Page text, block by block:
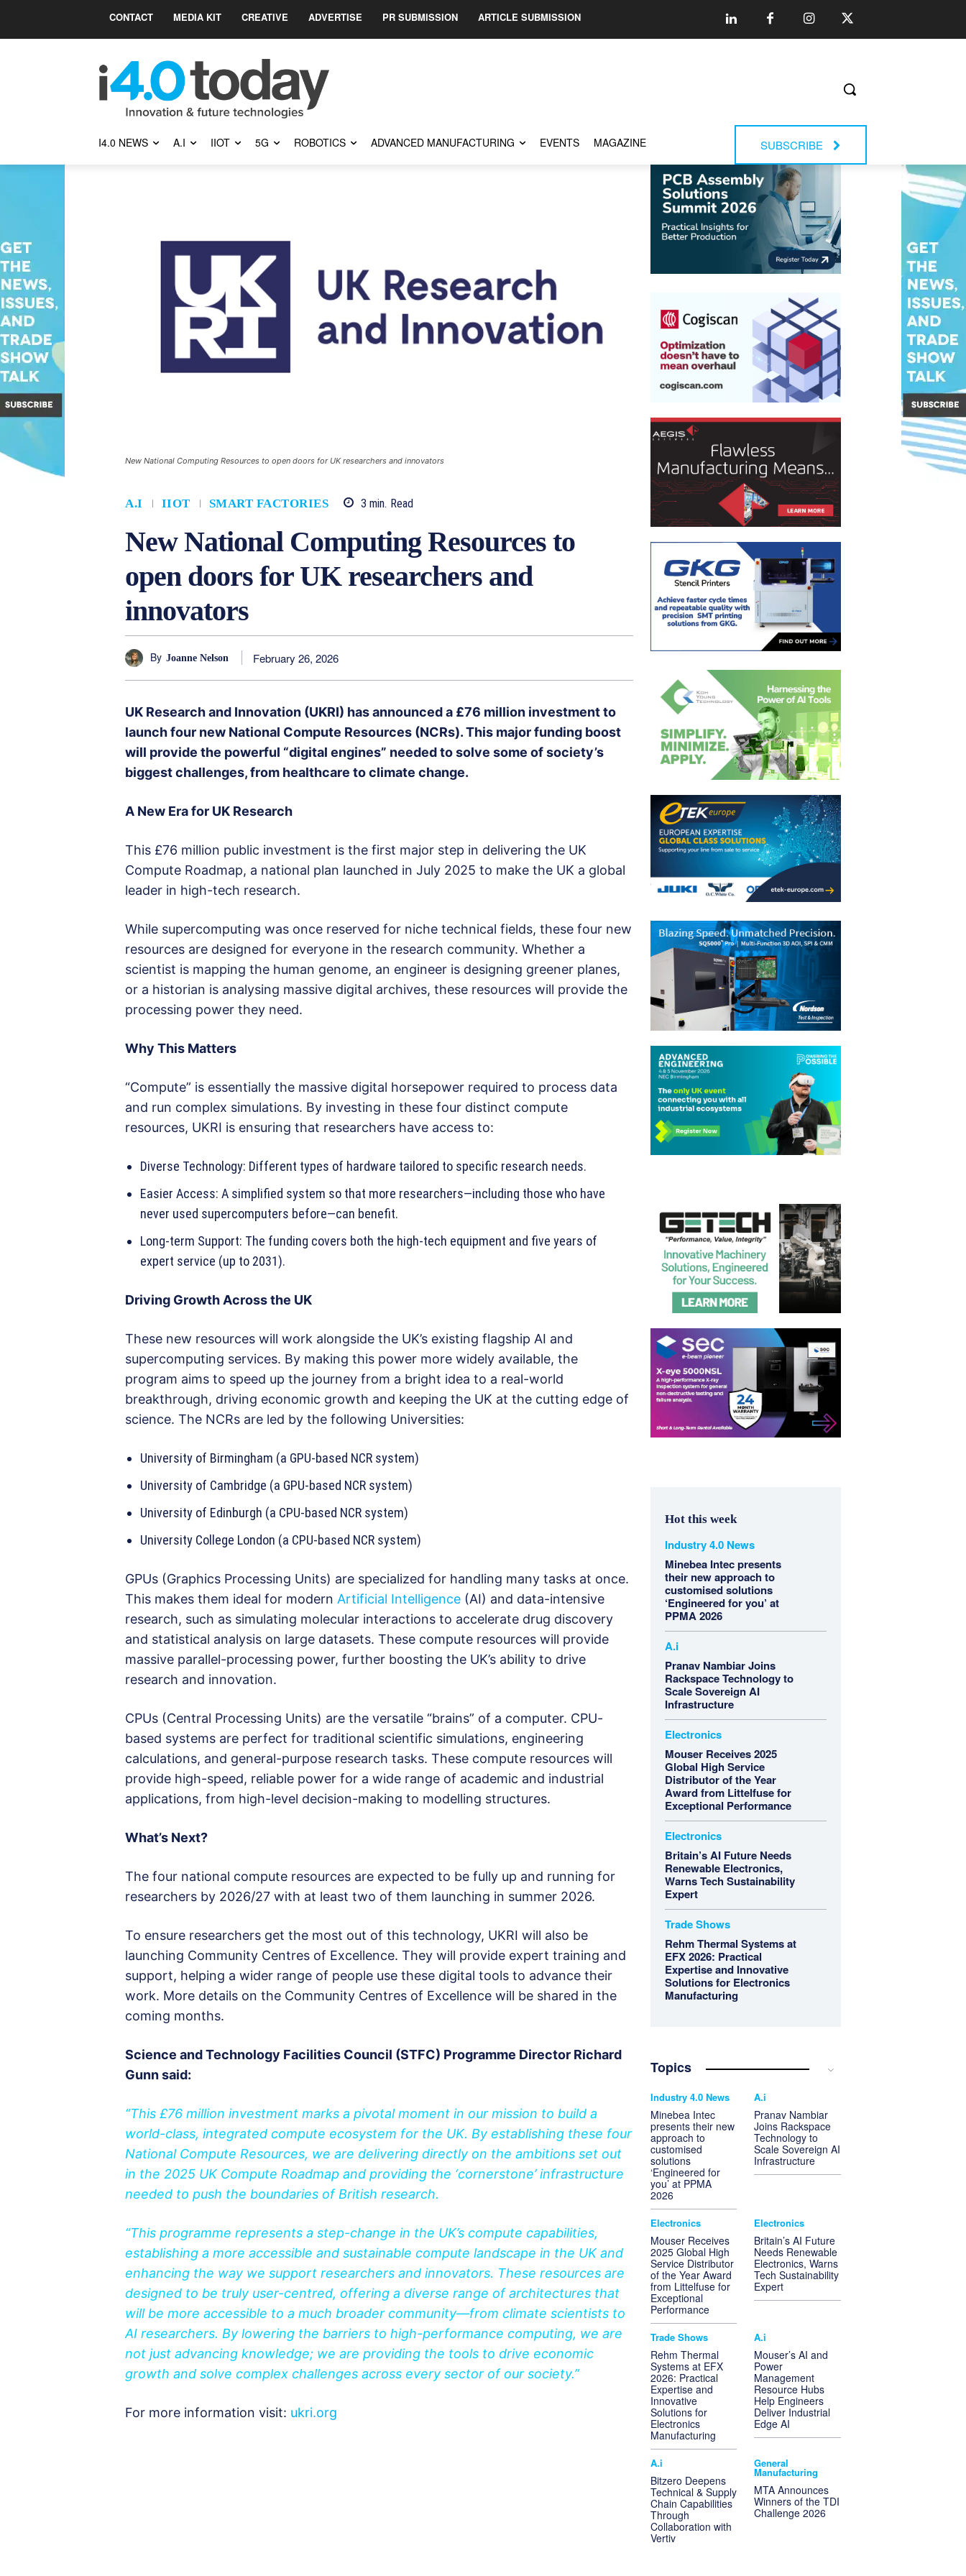
CONTACT MEDIA KIT CREATIVE ADVERTISE PR SUBMISSION ARTICLE SUBMISSION
I4.0 NEWS A.I IIOT 5G ROBOTICS ADVANCED MANUFACTURING EVENTS MAGAZINE SUBSCRIBE
New National Computing Resources to open doors for UK researchers and innovators
A.I IIOT SMART FACTORIES 3 min. Read
New National Computing Resources to
open doors for UK researchers and
innovators
By Joanne Nelson February 26, 2026
UK Research and Innovation (UKRI) has announced a £76 million investment to
launch four new National Compute Resources (NCRs). This major funding boost
will provide the powerful “digital engines” needed to solve some of society’s
biggest challenges, from healthcare to climate change.
A New Era for UK Research
This £76 million public investment is the first major step in delivering the UK
Compute Roadmap, a national plan launched in July 2025 to make the UK a global
leader in high-tech research.
While supercomputing was once reserved for niche technical fields, these four new
resources are designed for everyone in the research community. Whether a
scientist is mapping the human genome, an engineer is designing greener planes,
or a historian is analysing massive digital archives, these resources will provide the
processing power they need.
Why This Matters
“Compute” is essentially the massive digital horsepower required to process data
and run complex simulations. By investing in these four distinct compute
resources, UKRI is ensuring that researchers have access to:
Diverse Technology: Different types of hardware tailored to specific research needs.
Easier Access: A simplified system so that more researchers—including those who have
never used supercomputers before—can benefit.
Long-term Support: The funding covers both the high-tech equipment and five years of
expert service (up to 2031).
Driving Growth Across the UK
These new resources will work alongside the UK’s existing flagship AI and
supercomputing services. By making this power more widely available, the
program aims to speed up the journey from a bright idea to a real-world
breakthrough, driving economic growth and keeping the UK at the cutting edge of
science. The NCRs are led by the following Universities:
University of Birmingham (a GPU-based NCR system)
University of Cambridge (a GPU-based NCR system)
University of Edinburgh (a CPU-based NCR system)
University College London (a CPU-based NCR system)
GPUs (Graphics Processing Units) are specialized for handling many tasks at once.
This makes them ideal for modern Artificial Intelligence (AI) and data-intensive
research, such as simulating molecular interactions to accelerate drug discovery
and statistical analysis on large datasets. These compute resources will provide
massive parallel-processing power, further boosting the UK’s ability to drive
research and innovation.
CPUs (Central Processing Units) are the versatile “brains” of a computer. CPU-
based systems are perfect for traditional scientific simulations, engineering
calculations, and general-purpose research tasks. These compute resources will
provide high-speed, reliable power for a wide range of academic and industrial
applications, from high-level decision-making to modelling structures.
What’s Next?
The four national compute resources are expected to be fully up and running for
researchers by 2026/27 with at least two of them launching in summer 2026.
To ensure researchers get the most out of this technology, UKRI will also be
launching Community Centres of Excellence. They will provide expert training and
support, helping a wider range of people use these digital tools to advance their
work. More details on the Community Centres of Excellence will be shared in the
coming months.
Science and Technology Facilities Council (STFC) Programme Director Richard
Gunn said:
“This £76 million investment marks a pivotal moment in our mission to build a
world-class, integrated compute ecosystem for the UK. By establishing these four
National Compute Resources, we are delivering directly on the ambitions set out
in the 2025 UK Compute Roadmap and providing the ‘cornerstone’ infrastructure
needed to push the boundaries of British research.
“This programme represents a step-change in the UK’s compute capabilities,
establishing a more accessible and sustainable compute landscape in the UK and
enhancing the way we support researchers and innovators. These resources are
designed to be truly user-centred, offering a diverse range of architectures that
will be more accessible to a much broader community—from climate scientists to
AI researchers. By lowering the barriers to high-performance computing, we are
not just advancing knowledge; we are providing the tools to drive economic
growth and solve complex challenges across every sector of our society.”
For more information visit: ukri.org
Hot this week
Industry 4.0 News
Minebea Intec presents
their new approach to
customised solutions
‘Engineered for you’ at
PPMA 2026
A.i
Pranav Nambiar Joins
Rackspace Technology to
Scale Sovereign AI
Infrastructure
Electronics
Mouser Receives 2025
Global High Service
Distributor of the Year
Award from Littelfuse for
Exceptional Performance
Electronics
Britain’s AI Future Needs
Renewable Electronics,
Warns Tech Sustainability
Expert
Trade Shows
Rehm Thermal Systems at
EFX 2026: Practical
Expertise and Innovative
Solutions for Electronics
Manufacturing
Topics
Industry 4.0 News
Minebea Intec
presents their new
approach to
customised
solutions
‘Engineered for
you’ at PPMA
2026
A.i
Pranav Nambiar
Joins Rackspace
Technology to
Scale Sovereign AI
Infrastructure
Electronics
Mouser Receives
2025 Global High
Service Distributor
of the Year Award
from Littelfuse for
Exceptional
Performance
Electronics
Britain’s AI Future
Needs Renewable
Electronics, Warns
Tech Sustainability
Expert
Trade Shows
Rehm Thermal
Systems at EFX
2026: Practical
Expertise and
Innovative
Solutions for
Electronics
Manufacturing
A.i
Mouser’s AI and
Power
Management
Resource Hubs
Help Engineers
Deliver Industrial
Edge AI
A.i
Bitzero Deepens
Technical & Supply
Chain Capabilities
Through
Collaboration with
Vertiv
General
Manufacturing
MTA Announces
Winners of the TDI
Challenge 2026